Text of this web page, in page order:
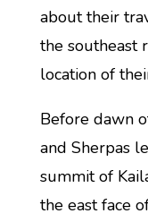
about their
the southeast
location of
Before dawn
and Sherpas
summit of
the east face